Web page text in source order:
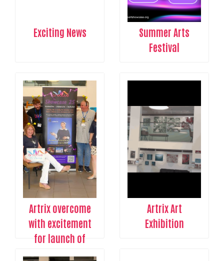
Exciting News
Summer Arts
Festival
Artrix overcome
with excitement
for launch of
Artrix Art
Exhibition